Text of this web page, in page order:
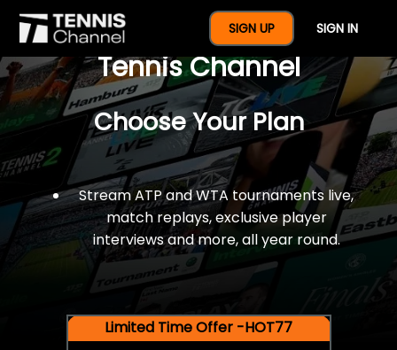
SIGN UP SIGN IN
$77 For A Full Year Of
Tennis Channel
Choose Your Plan
Stream ATP and WTA tournaments live,
match replays, exclusive player
interviews and more, all year round.
Limited Time Offer -HOT77